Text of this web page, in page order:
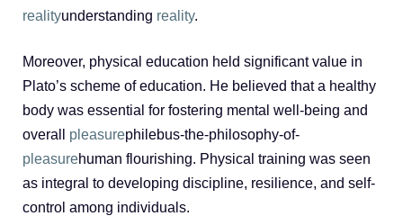
realityunderstanding reality.
Moreover, physical education held significant value in
Plato’s scheme of education. He believed that a healthy
body was essential for fostering mental well-being and
overall pleasurephilebus-the-philosophy-of-
pleasurehuman flourishing. Physical training was seen
as integral to developing discipline, resilience, and self-
control among individuals.